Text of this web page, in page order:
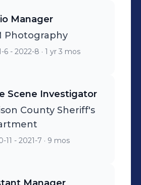
Manager
Photography
6 - 2022-8 · 1 yr 3 mos
Scene Investigator
County Sheriff's
11 - 2021-7 · 9 mos